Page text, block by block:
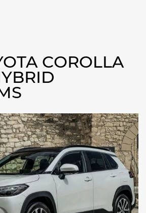
COROLLA